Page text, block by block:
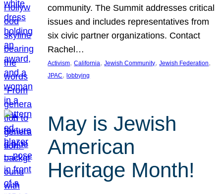
community. The Summit addresses critical
issues and includes representatives from
six civic partner organizations. Contact
Rachel…
Activism, California, Jewish Community, Jewish Federation
JPAC, lobbying
May is Jewish
American
Heritage Month!